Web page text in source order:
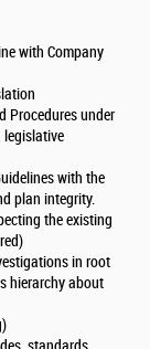
with Company
Procedures under
legislative
with the
plan integrity.
the existing
in root
hierarchy about